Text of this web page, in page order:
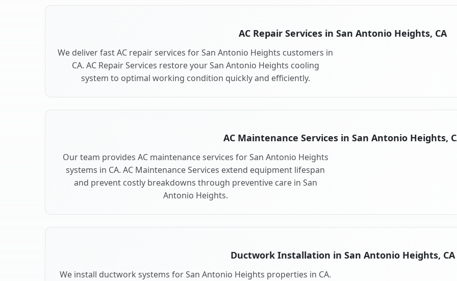
AC Repair Services in San Antonio Heights, CA
We deliver fast AC repair services for San Antonio Heights customers in
CA. AC Repair Services restore your San Antonio Heights cooling
system to optimal working condition quickly and efficiently.
AC Maintenance Services in San Antonio Heights,
Our team provides AC maintenance services for San Antonio Heights
systems in CA. AC Maintenance Services extend equipment lifespan
and prevent costly breakdowns through preventive care in San
Antonio Heights.
Ductwork Installation in San Antonio Heights, CA
We install ductwork systems for San Antonio Heights properties in CA.